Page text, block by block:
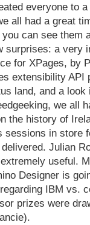
everyone to
all had a great
can see them
surprises: a very
for XPages, by
extensibility API
land, and a
we all
the history of
sessions in store
Julian
useful.
Designer is
IBM vs.
prizes were